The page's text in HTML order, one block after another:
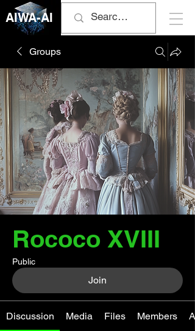
AIWA-AI
Groups
Rococo XVIII
Public
Join
Discussion Media Files Members